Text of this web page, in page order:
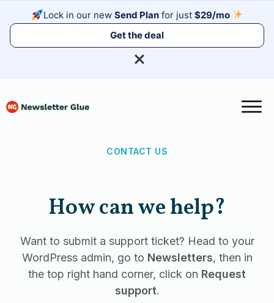
Lock in our newSend Plan for just$29/mo
Get the deal
CONTACT US
How can we help?
Want to submit a support ticket? Head to your
WordPress admin, go to Newsletters, then in
the top right hand corner, click on Request
support.